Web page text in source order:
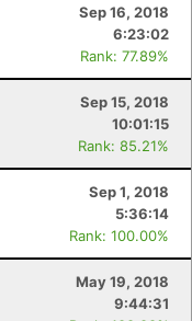
Sep 16, 2018
6:23:02
Rank: 77.89%
Sep 15, 2018
10:01:15
Rank: 85.21%
Sep 1, 2018
5:36:14
Rank: 100.00%
May 19, 2018
9:44:31